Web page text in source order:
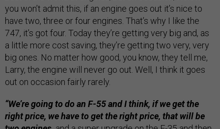
you won’t admit this, if an engine goes out it’s nice to
have two, three or four engines. That’s why I like the
747, it’s got four. Today they’re getting very big and, as
a little more cost saving, they’re getting two very, very
big ones. No matter how good, you know, they tell me,
Larry, the engine will never go out. Well, I think it goes
out on occasion fairly rarely.
“We’re going to do an F-55 and I think, if we get the
right price, we have to get the right price, that will be